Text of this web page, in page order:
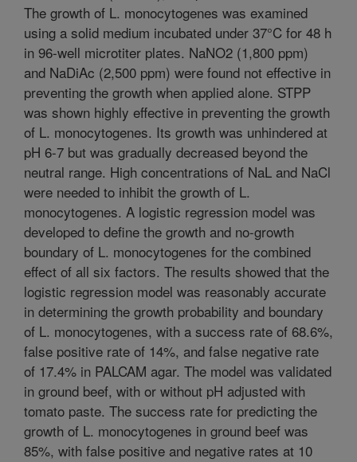
The growth of L. monocytogenes was examined
using a solid medium incubated under 37°C for 48 h
in 96-well microtiter plates. NaNO2 (1,800 ppm)
and NaDiAc (2,500 ppm) were found not effective in
preventing the growth when applied alone. STPP
was shown highly effective in preventing the growth
of L. monocytogenes. Its growth was unhindered at
pH 6-7 but was gradually decreased beyond the
neutral range. High concentrations of NaL and NaCl
were needed to inhibit the growth of L.
monocytogenes. A logistic regression model was
developed to define the growth and no-growth
boundary of L. monocytogenes for the combined
effect of all six factors. The results showed that the
logistic regression model was reasonably accurate
in determining the growth probability and boundary
of L. monocytogenes, with a success rate of 68.6%,
false positive rate of 14%, and false negative rate
of 17.4% in PALCAM agar. The model was validated
in ground beef, with or without pH adjusted with
tomato paste. The success rate for predicting the
growth of L. monocytogenes in ground beef was
85%, with false positive and negative rates at 10